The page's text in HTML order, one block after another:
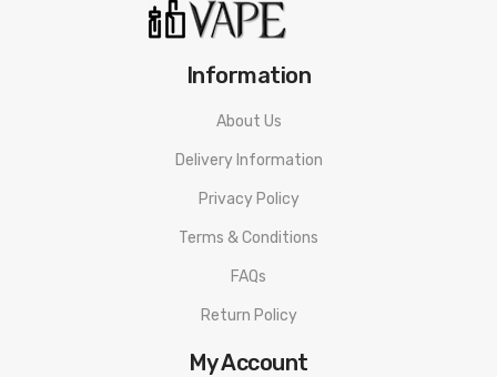
Information
About Us
Delivery Information
Privacy Policy
Terms & Conditions
FAQs
Return Policy
My Account